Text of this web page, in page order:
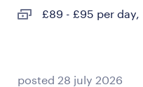
£89 - £95 per day,
posted 28 july 2026